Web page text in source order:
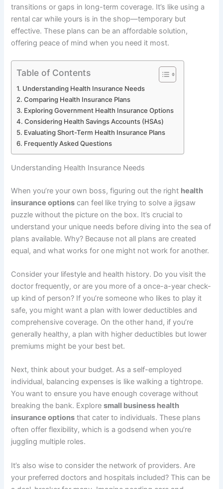
transitions or gaps in long-term coverage. It’s like using a
rental car while yours is in the shop—temporary but
effective. These plans can be an affordable solution,
offering peace of mind when you need it most.
Table of Contents
Understanding Health Insurance Needs
Comparing Health Insurance Plans
Exploring Government Health Insurance Options
Considering Health Savings Accounts (HSAs)
Evaluating Short-Term Health Insurance Plans
Frequently Asked Questions
Understanding Health Insurance Needs
When you’re your own boss, figuring out the right health
insurance options can feel like trying to solve a jigsaw
puzzle without the picture on the box. It’s crucial to
understand your unique needs before diving into the sea of
plans available. Why? Because not all plans are created
equal, and what works for one might not work for another.
Consider your lifestyle and health history. Do you visit the
doctor frequently, or are you more of a once-a-year check-
up kind of person? If you’re someone who likes to play it
safe, you might want a plan with lower deductibles and
comprehensive coverage. On the other hand, if you’re
generally healthy, a plan with higher deductibles but lower
premiums might be your best bet.
Next, think about your budget. As a self-employed
individual, balancing expenses is like walking a tightrope.
You want to ensure you have enough coverage without
breaking the bank. Exploresmall business health
insurance options that cater to individuals. These plans
often offer flexibility, which is a godsend when you’re
juggling multiple roles.
It’s also wise to consider the network of providers. Are
your preferred doctors and hospitals included? This can be